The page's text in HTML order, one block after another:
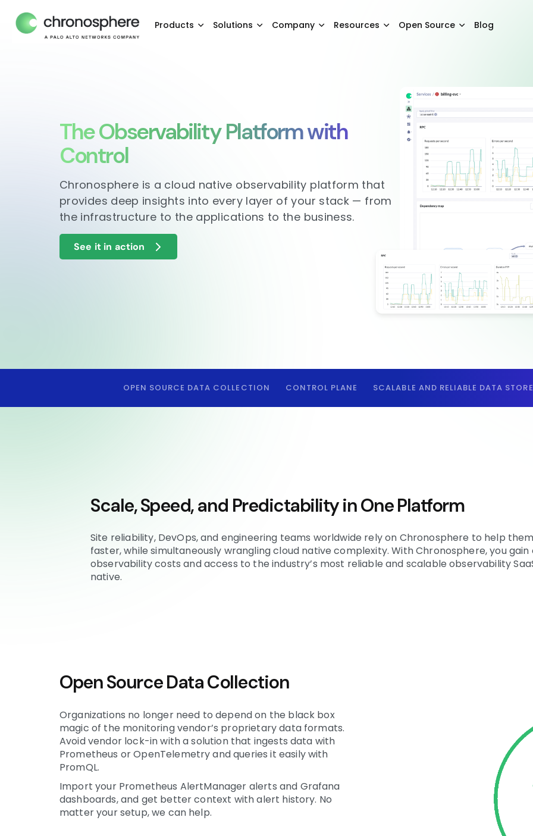
Products Solutions Company Resources Open Source Blog
The Observability Platform with
Control
Chronosphere is a cloud native observability platform that
provides deep insights into every layer of your stack — from
the infrastructure to the applications to the business.
See it in action
OPEN SOURCE DATA COLLECTION CONTROL PLANE SCALABLE AND RELIABLE DATA STORE
Scale, Speed, and Predictability in One Platform
Site reliability, DevOps, and engineering teams worldwide rely on Chronosphere to help
faster, while simultaneously wrangling cloud native complexity. With Chronosphere, you
observability costs and access to the industry’s most reliable and scalable observability
native.
Open Source Data Collection
Organizations no longer need to depend on the black box
magic of the monitoring vendor’s proprietary data formats.
Avoid vendor lock-in with a solution that ingests data with
Prometheus or OpenTelemetry and queries it easily with
PromQL.
Import your Prometheus AlertManager alerts and Grafana
dashboards, and get better context with alert history. No
matter your setup, we can help.